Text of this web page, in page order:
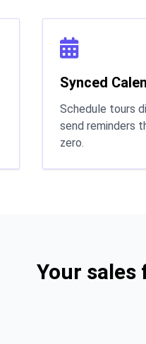
Synced
Schedule tours
send reminders
zero.
Your